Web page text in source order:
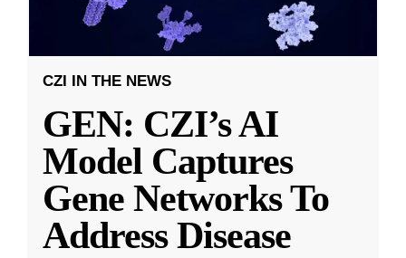
CZI IN THE NEWS
GEN: CZI’s AI
Model Captures
Gene Networks To
Address Disease